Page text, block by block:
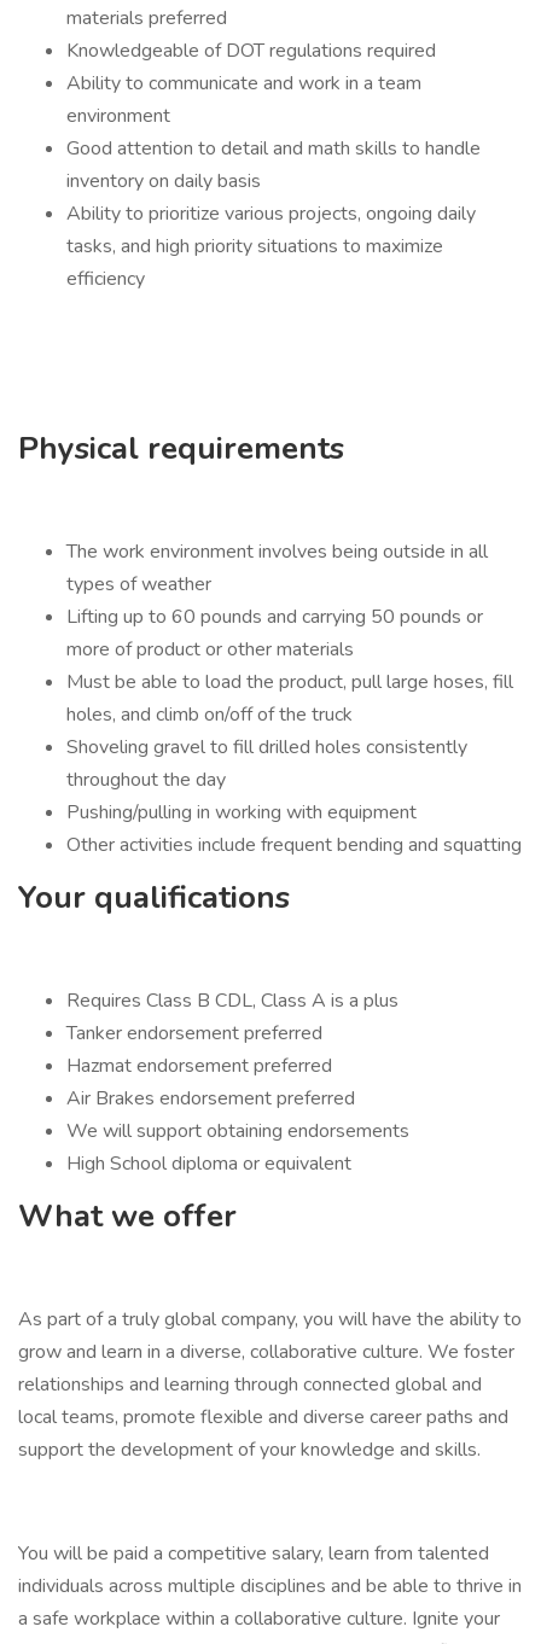
materials preferred
Knowledgeable of DOT regulations required
Ability to communicate and work in a team
environment
Good attention to detail and math skills to handle
inventory on daily basis
Ability to prioritize various projects, ongoing daily
tasks, and high priority situations to maximize
efficiency
Physical requirements
The work environment involves being outside in all
types of weather
Lifting up to 60 pounds and carrying 50 pounds or
more of product or other materials
Must be able to load the product, pull large hoses, fill
holes, and climb on/off of the truck
Shoveling gravel to fill drilled holes consistently
throughout the day
Pushing/pulling in working with equipment
Other activities include frequent bending and squatting
Your qualifications
Requires Class B CDL, Class A is a plus
Tanker endorsement preferred
Hazmat endorsement preferred
Air Brakes endorsement preferred
We will support obtaining endorsements
High School diploma or equivalent
What we offer
As part of a truly global company, you will have the ability to
grow and learn in a diverse, collaborative culture. We foster
relationships and learning through connected global and
local teams, promote flexible and diverse career paths and
support the development of your knowledge and skills.
You will be paid a competitive salary, learn from talented
individuals across multiple disciplines and be able to thrive in
a safe workplace within a collaborative culture. Ignite your